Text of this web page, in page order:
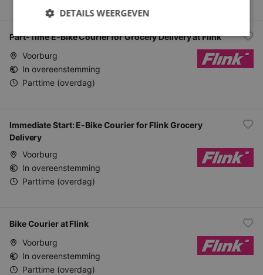
Part-Time E-Bike Courier for Grocery Delivery at Flink
Voorburg
In overeenstemming
Parttime (overdag)
Immediate Start: E-Bike Courier for Flink Grocery
Delivery
Voorburg
In overeenstemming
Parttime (overdag)
Bike Courier at Flink
Voorburg
In overeenstemming
Parttime (overdag)
DETAILS WEERGEVEN